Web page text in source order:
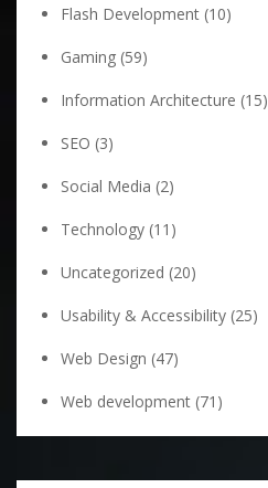
Flash Development (10)
Gaming (59)
Information Architecture (15)
SEO (3)
Social Media (2)
Technology (11)
Uncategorized (20)
Usability & Accessibility (25)
Web Design (47)
Web development (71)